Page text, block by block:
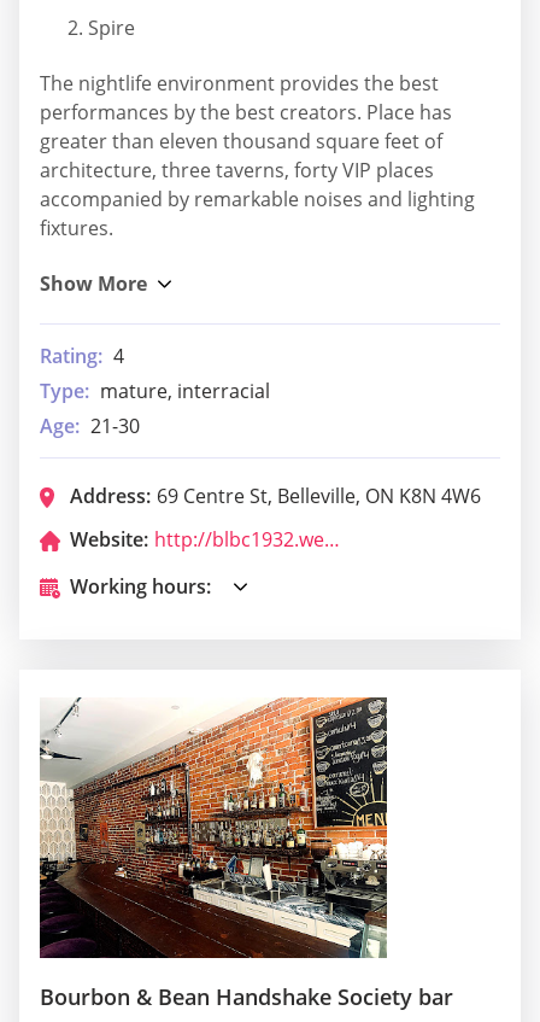
Spire
The nightlife environment provides the best
performances by the best creators. Place has
greater than eleven thousand square feet of
architecture, three taverns, forty VIP places
accompanied by remarkable noises and lighting
fixtures.
Rating: 4
Type: mature, interracial
Age: 21-30
Address: 69 Centre St, Belleville, ON K8N 4W6
Website:
http://blbc1932.weebly.com/
Working hours:
Bourbon & Bean Handshake Society bar